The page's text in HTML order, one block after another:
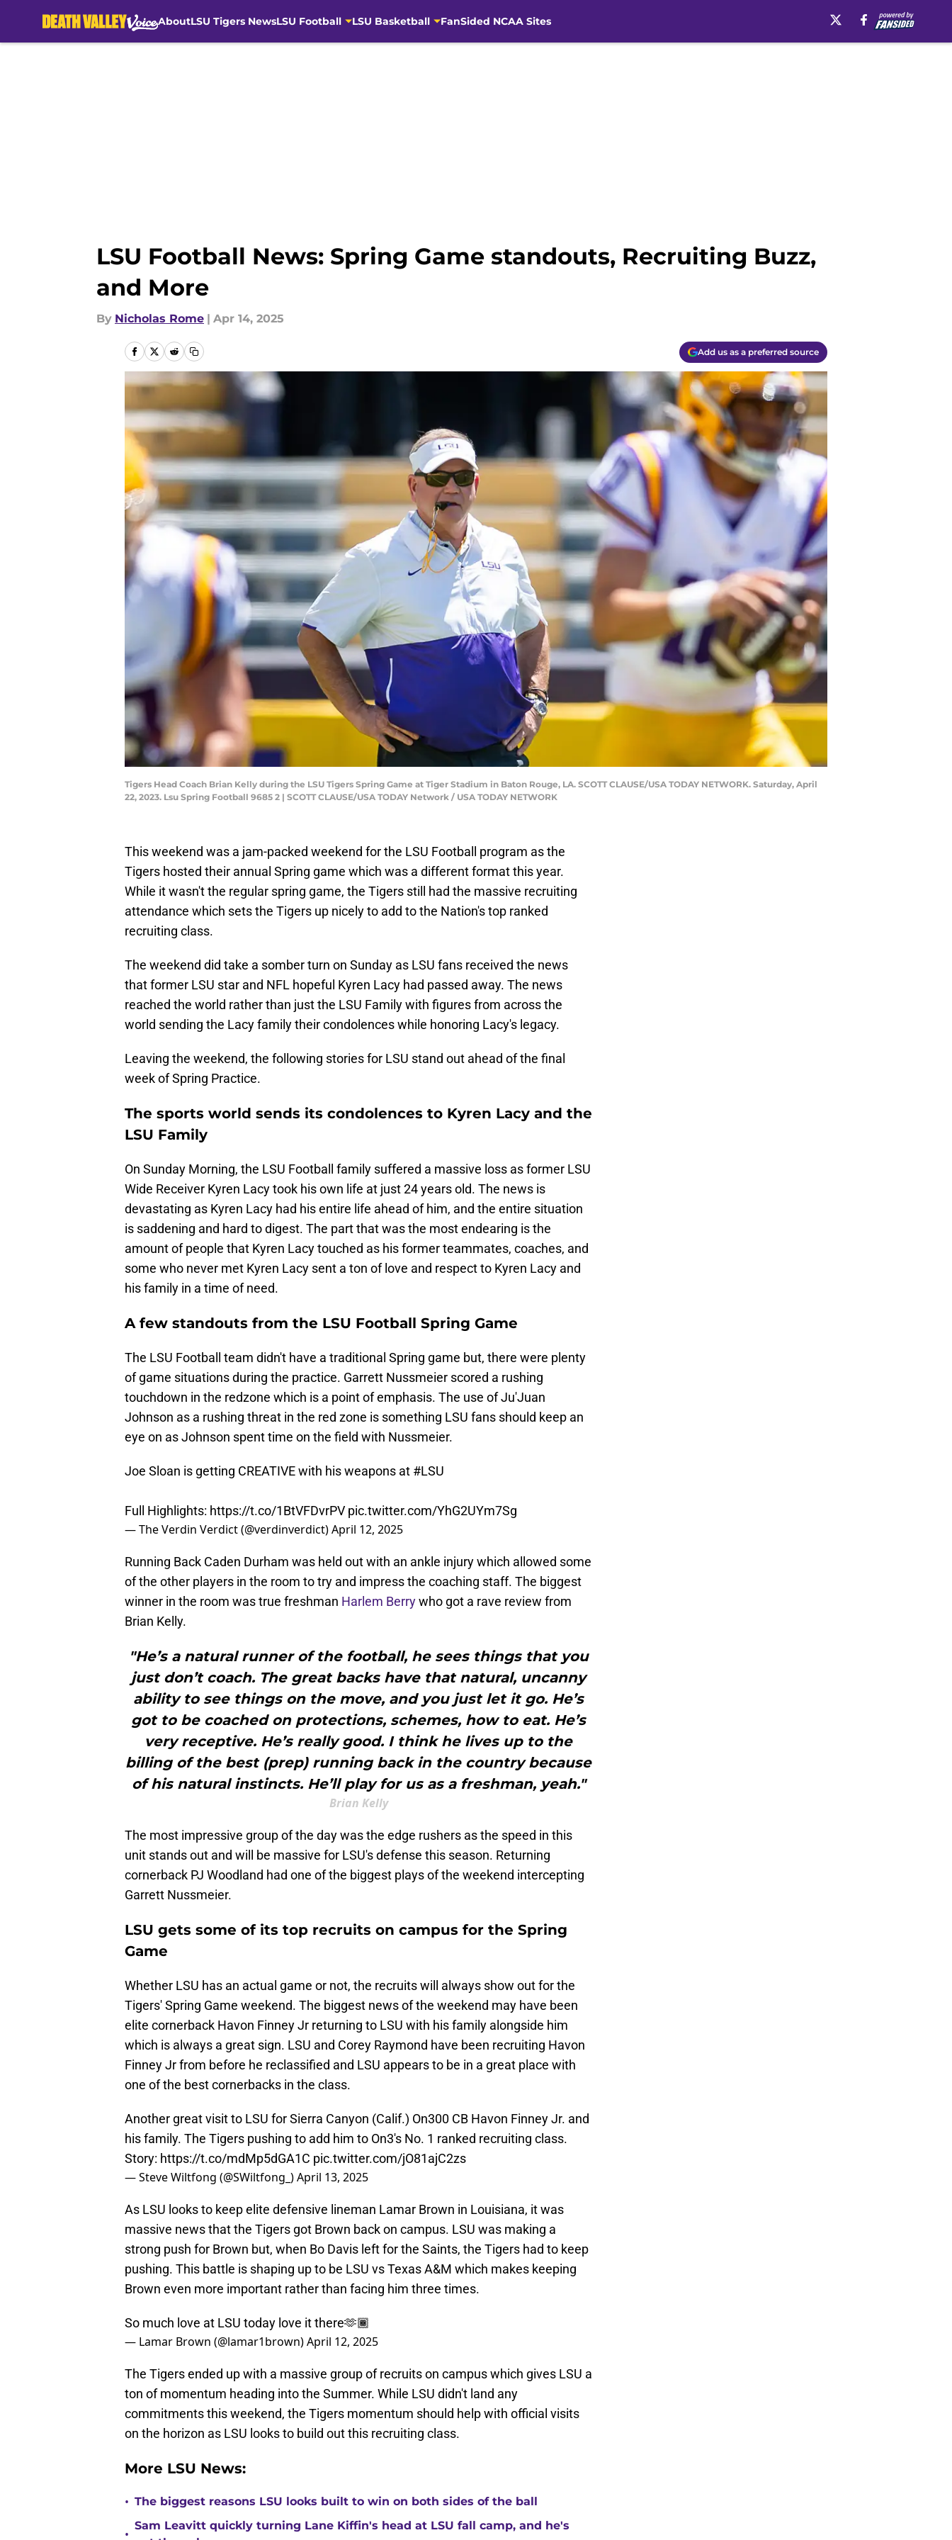
AboutLSU Tigers NewsLSU Football LSU Basketball FanSided NCAA Sites
LSU Football News: Spring Game standouts, Recruiting Buzz,
and More
By Nicholas Rome | Apr 14, 2025
Add us as a preferred source
Tigers Head Coach Brian Kelly during the LSU Tigers Spring Game at Tiger Stadium in Baton Rouge, LA. SCOTT CLAUSE/USA TODAY NETWORK. Saturday, April
22, 2023. Lsu Spring Football 9685 2 | SCOTT CLAUSE/USA TODAY Network / USA TODAY NETWORK
This weekend was a jam-packed weekend for the LSU Football program as the
Tigers hosted their annual Spring game which was a different format this year.
While it wasn't the regular spring game, the Tigers still had the massive recruiting
attendance which sets the Tigers up nicely to add to the Nation's top ranked
recruiting class.
The weekend did take a somber turn on Sunday as LSU fans received the news
that former LSU star and NFL hopeful Kyren Lacy had passed away. The news
reached the world rather than just the LSU Family with figures from across the
world sending the Lacy family their condolences while honoring Lacy's legacy.
Leaving the weekend, the following stories for LSU stand out ahead of the final
week of Spring Practice.
The sports world sends its condolences to Kyren Lacy and the
LSU Family
On Sunday Morning, the LSU Football family suffered a massive loss as former LSU
Wide Receiver Kyren Lacy took his own life at just 24 years old. The news is
devastating as Kyren Lacy had his entire life ahead of him, and the entire situation
is saddening and hard to digest. The part that was the most endearing is the
amount of people that Kyren Lacy touched as his former teammates, coaches, and
some who never met Kyren Lacy sent a ton of love and respect to Kyren Lacy and
his family in a time of need.
A few standouts from the LSU Football Spring Game
The LSU Football team didn't have a traditional Spring game but, there were plenty
of game situations during the practice. Garrett Nussmeier scored a rushing
touchdown in the redzone which is a point of emphasis. The use of Ju'Juan
Johnson as a rushing threat in the red zone is something LSU fans should keep an
eye on as Johnson spent time on the field with Nussmeier.
Joe Sloan is getting CREATIVE with his weapons at #LSU
Full Highlights: https://t.co/1BtVFDvrPV pic.twitter.com/YhG2UYm7Sg
— The Verdin Verdict (@verdinverdict)April 12, 2025
Running Back Caden Durham was held out with an ankle injury which allowed some
of the other players in the room to try and impress the coaching staff. The biggest
winner in the room was true freshman Harlem Berrywho got a rave review from
Brian Kelly.
"He’s a natural runner of the football, he sees things that you
just don’t coach. The great backs have that natural, uncanny
ability to see things on the move, and you just let it go. He’s
got to be coached on protections, schemes, how to eat. He’s
very receptive. He’s really good. I think he lives up to the
billing of the best (prep) running back in the country because
of his natural instincts. He’ll play for us as a freshman, yeah."
Brian Kelly
The most impressive group of the day was the edge rushers as the speed in this
unit stands out and will be massive for LSU's defense this season. Returning
cornerback PJ Woodland had one of the biggest plays of the weekend intercepting
Garrett Nussmeier.
LSU gets some of its top recruits on campus for the Spring
Game
Whether LSU has an actual game or not, the recruits will always show out for the
Tigers' Spring Game weekend. The biggest news of the weekend may have been
elite cornerback Havon Finney Jr returning to LSU with his family alongside him
which is always a great sign. LSU and Corey Raymond have been recruiting Havon
Finney Jr from before he reclassified and LSU appears to be in a great place with
one of the best cornerbacks in the class.
Another great visit to LSU for Sierra Canyon (Calif.) On300 CB Havon Finney Jr. and
his family. The Tigers pushing to add him to On3's No. 1 ranked recruiting class.
Story: https://t.co/mdMp5dGA1C pic.twitter.com/jO81ajC2zs
— Steve Wiltfong (@SWiltfong_)April 13, 2025
As LSU looks to keep elite defensive lineman Lamar Brown in Louisiana, it was
massive news that the Tigers got Brown back on campus. LSU was making a
strong push for Brown but, when Bo Davis left for the Saints, the Tigers had to keep
pushing. This battle is shaping up to be LSU vs Texas A&M which makes keeping
Brown even more important rather than facing him three times.
So much love at LSU today love it there🫶🏾
— Lamar Brown (@lamar1brown)April 12, 2025
The Tigers ended up with a massive group of recruits on campus which gives LSU a
ton of momentum heading into the Summer. While LSU didn't land any
commitments this weekend, the Tigers momentum should help with official visits
on the horizon as LSU looks to build out this recruiting class.
More LSU News:
• The biggest reasons LSU looks built to win on both sides of the ball
•
Sam Leavitt quickly turning Lane Kiffin's head at LSU fall camp, and he's